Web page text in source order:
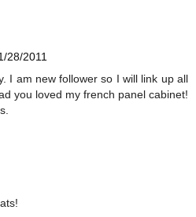
28/2011
I am new follower so I will link up all
you loved my french panel cabinet!